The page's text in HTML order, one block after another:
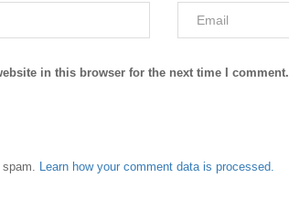
in this browser for the next time I comment.
Learn how your comment data is processed.